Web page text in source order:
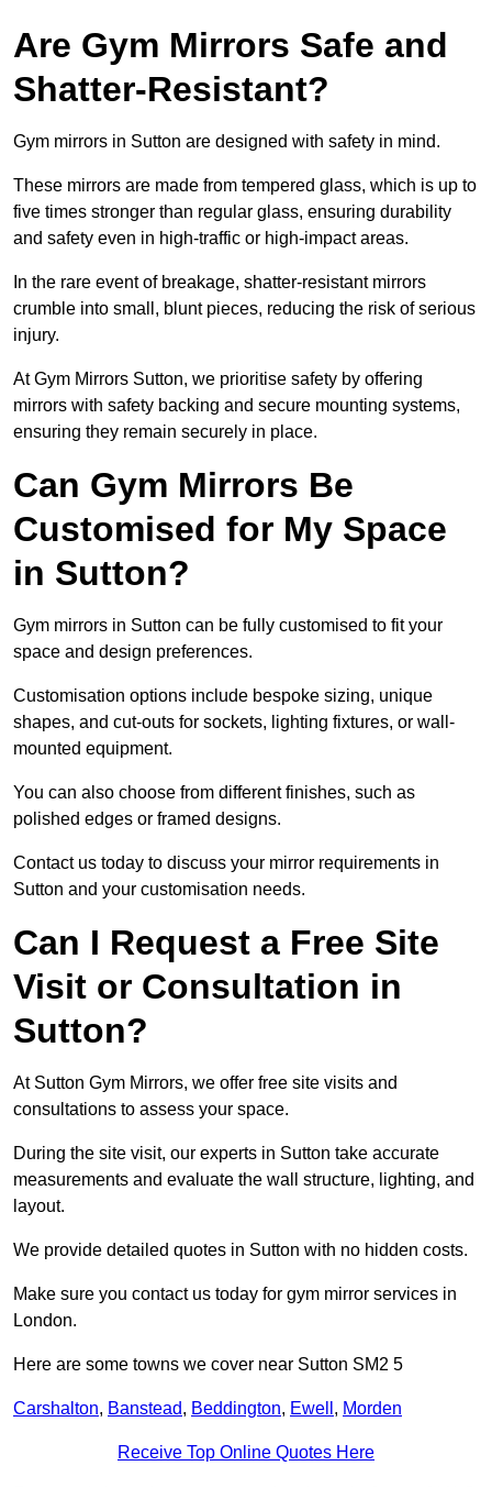
Are Gym Mirrors Safe and
Shatter-Resistant?
Gym mirrors in Sutton are designed with safety in mind.
These mirrors are made from tempered glass, which is up to
five times stronger than regular glass, ensuring durability
and safety even in high-traffic or high-impact areas.
In the rare event of breakage, shatter-resistant mirrors
crumble into small, blunt pieces, reducing the risk of serious
injury.
At Gym Mirrors Sutton, we prioritise safety by offering
mirrors with safety backing and secure mounting systems,
ensuring they remain securely in place.
Can Gym Mirrors Be
Customised for My Space
in Sutton?
Gym mirrors in Sutton can be fully customised to fit your
space and design preferences.
Customisation options include bespoke sizing, unique
shapes, and cut-outs for sockets, lighting fixtures, or wall-
mounted equipment.
You can also choose from different finishes, such as
polished edges or framed designs.
Contact us today to discuss your mirror requirements in
Sutton and your customisation needs.
Can I Request a Free Site
Visit or Consultation in
Sutton?
At Sutton Gym Mirrors, we offer free site visits and
consultations to assess your space.
During the site visit, our experts in Sutton take accurate
measurements and evaluate the wall structure, lighting, and
layout.
We provide detailed quotes in Sutton with no hidden costs.
Make sure you contact us today for gym mirror services in
London.
Here are some towns we cover near Sutton SM2 5
Carshalton, Banstead, Beddington, Ewell , Morden
Receive Top Online Quotes Here